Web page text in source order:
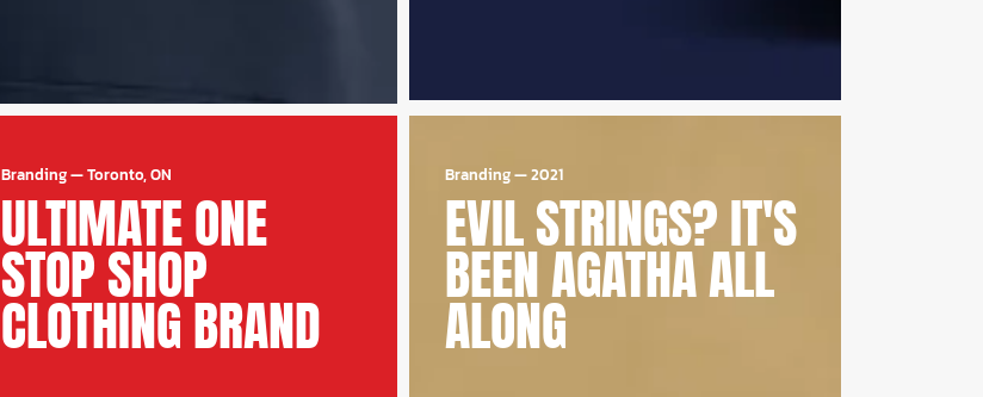
Branding—Toronto, ON
ULTIMATE ONE
STOP SHOP
CLOTHING BRAND
Branding—2021
EVIL STRINGS? IT'S
BEEN AGATHA ALL
ALONG